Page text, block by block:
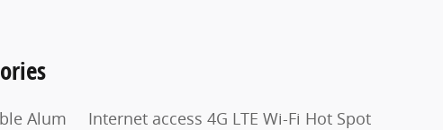
Alum
Internet access 4G LTE Wi-Fi Hot Spot